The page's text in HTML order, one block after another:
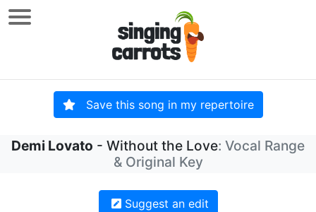
Save this song in my repertoire
Demi Lovato - Without the Love: Vocal Range
& Original Key
Suggest an edit